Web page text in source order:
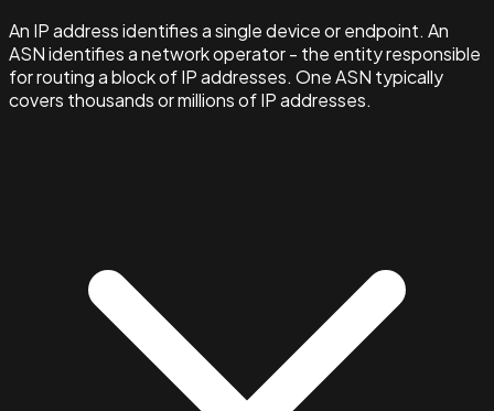
An IP address identifies a single device or endpoint. An
ASN identifies a network operator - the entity responsible
for routing a block of IP addresses. One ASN typically
covers thousands or millions of IP addresses.